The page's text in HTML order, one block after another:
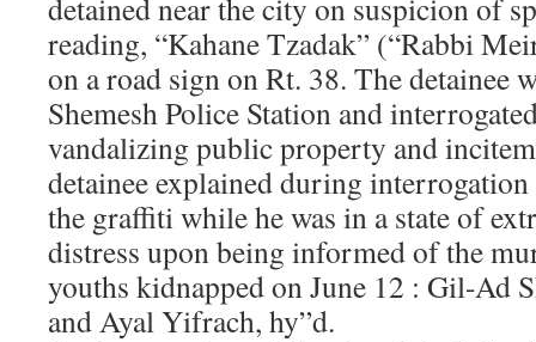
detained near the city on suspicion of
reading, “Kahane Tzadak” (“Rabbi
on a road sign on Rt. 38. The detainee
Shemesh Police Station and
vandalizing public property and
detainee explained during
the graffiti while he was in a state of
distress upon being informed of the
youths kidnapped on June 12 : Gil-Ad
and Ayal Yifrach, hy”d.